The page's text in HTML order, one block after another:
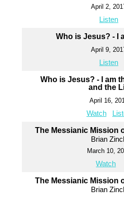
April 2,
Listen
Who is Jesus? - I
April 9,
Listen
Who is Jesus? - I am
and the
April 16,
Watch
The Messianic Mission
Brian
March 10,
Watch
The Messianic Mission
Brian